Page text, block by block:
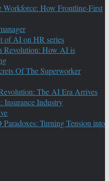
Workforce: How Frontline-First
of AI on HR series
Revolution: How AI is
Of The Superworker
The AI Era Arrives
Insurance Industry
Turning Tension into